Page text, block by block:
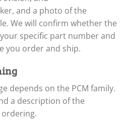
and a photo of the
We will confirm whether the
specific part number and
you order and ship.
depends on the PCM family.
a description of the
▸
▸
▸